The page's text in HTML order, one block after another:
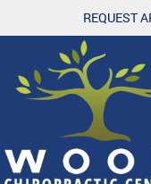
REQUEST